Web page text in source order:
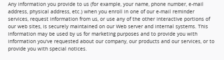
Any information you provide to us (for example, your name, phone number, e-mail
address, physical address, etc.) when you enroll in one of our e-mail reminder
services, request information from us, or use any of the other interactive portions of
our web sites, is securely maintained on our Web server and internal systems. This
information may be used by us for marketing purposes and to provide you with
information you've requested about our company, our products and our services, or to
provide you with special notices.